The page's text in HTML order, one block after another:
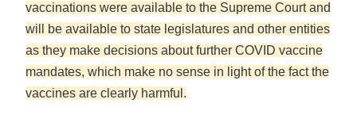
vaccinations were available to the Supreme Court and
will be available to state legislatures and other entities
as they make decisions about further COVID vaccine
mandates, which make no sense in light of the fact the
vaccines are clearly harmful.